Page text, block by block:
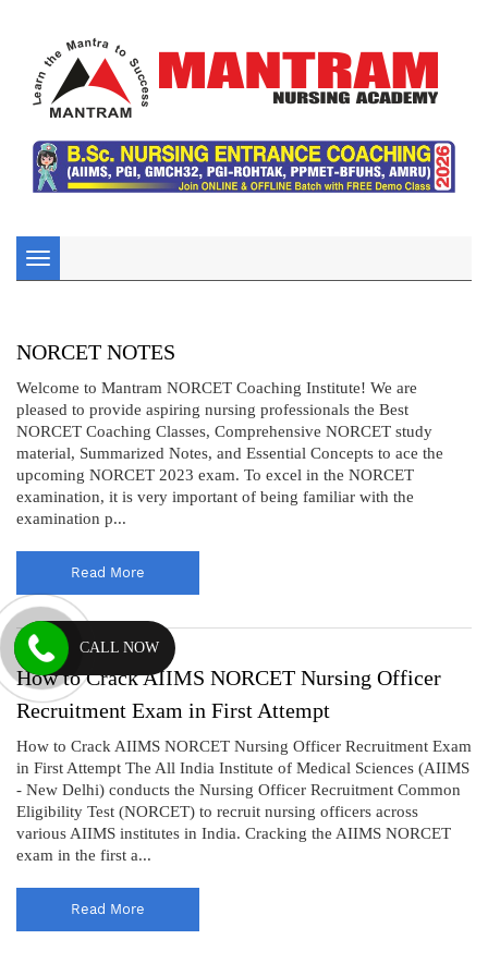
Toggle
navigation
NORCET NOTES
Welcome to Mantram NORCET Coaching Institute! We are
pleased to provide aspiring nursing professionals the Best
NORCET Coaching Classes, Comprehensive NORCET study
material, Summarized Notes, and Essential Concepts to ace the
upcoming NORCET 2023 exam. To excel in the NORCET
examination, it is very important of being familiar with the
examination p...
Read More
How to Crack AIIMS NORCET Nursing Officer
Recruitment Exam in First Attempt
How to Crack AIIMS NORCET Nursing Officer Recruitment Exam
in First Attempt The All India Institute of Medical Sciences (AIIMS
- New Delhi) conducts the Nursing Officer Recruitment Common
Eligibility Test (NORCET) to recruit nursing officers across
various AIIMS institutes in India. Cracking the AIIMS NORCET
exam in the first a...
Read More
CALL NOW